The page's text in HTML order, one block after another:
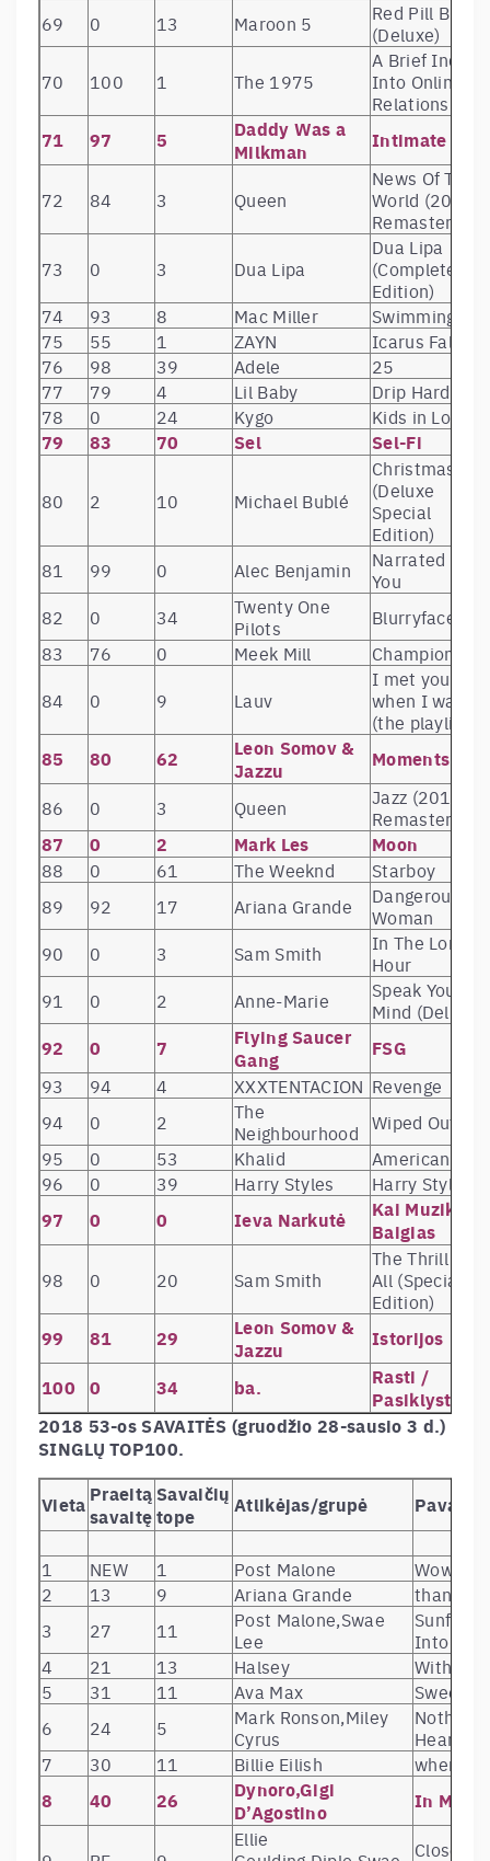
69
0 13 Maroon 5
Red Pill Blues
(Deluxe)
70
100 1 The 1975
A Brief Inquiry
Into Online
Relationships
71 97 5
Daddy Was a
Milkman
Intimate Us
72 84 3 Queen
News Of The
World (2011
Remaster)
73
0 3 Dua Lipa
Dua Lipa
(Complete
Edition)
74
93 8 Mac Miller
Swimming
75
55 1 ZAYN
Icarus Falls
76
98 39 Adele
25
77
79 4 Lil Baby
Drip Harder
78
0 24 Kygo Kids in Love
79 83 70 Sel Sel-Fi
80 2 10 Michael Bublé
Christmas
(Deluxe
Special
Edition)
81
99 0 Alec Benjamin
Narrated For
You
82
0 34
Twenty One
Pilots
Blurryface
83
76 0 Meek Mill
84
0 9 Lauv
I met you
when I was
(the playlist)
85 80 62
Leon Somov &
Jazzu
Moments
86 0 3 Queen
Jazz (2011
Remaster)
87 0 2 Mark Les Moon
88 0 61 The Weeknd
Starboy
89
92 17 Ariana Grande
Dangerous
Woman
90
0 3 Sam Smith
In The Lonely
Hour
91
0 2 Anne-Marie
Speak Your
Mind (Deluxe)
92 0 7
Flying Saucer
Gang
FSG
93 94 4 XXXTENTACION Revenge
94
0 2
The
Neighbourhood Wiped Out!
95
0 53 Khalid
American
96
0 39 Harry Styles Harry Styles
97 0 0 Ieva Narkutė
Kai Muzika
Baigias
98 0 20 Sam Smith
The Thrill Of It
All (Special
Edition)
99 81 29
Leon Somov &
Jazzu
Istorijos
100
0 34 ba.
Rasti /
Pasiklysti
2018 53-os SAVAITĖS (gruodžio 28-sausio 3 d.)
SINGLŲ TOP100.
Vieta Praeitą
savaitę
Savaičių
tope
Atlikėjas/grupė
1 NEW 1 Post Malone
Wow.
2
13 9 Ariana Grande
thank u,
3
27 11
Post Malone,Swae
Lee
Into the
4
21 13 Halsey
Without
5
31 11 Ava Max
Sweet
6
24 5
Mark Ronson,Miley
Cyrus
Nothing
Heart
7
30 11 Billie Eilish when
8 40 26
Dynoro,Gigi
D’Agostino
In My
Ellie
Close